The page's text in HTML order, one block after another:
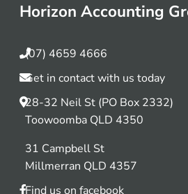
Horizon Accounting
(07) 4659 4666
Get in contact with us today
28-32 Neil St (PO Box 2332)
Toowoomba QLD 4350
31 Campbell St
Millmerran QLD 4357
Find us on facebook